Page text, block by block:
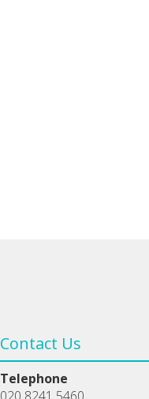
Contact Us
Telephone